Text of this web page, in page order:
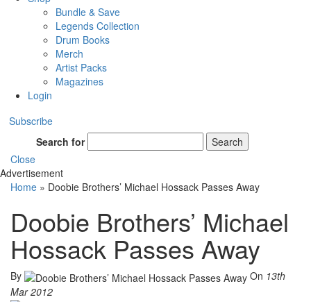
Bundle & Save
Legends Collection
Drum Books
Merch
Artist Packs
Magazines
Login
Subscribe
Search for
Search
Close
Advertisement
Home » Doobie Brothers’ Michael Hossack Passes Away
Doobie Brothers’ Michael
Hossack Passes Away
By On 13th
Mar 2012